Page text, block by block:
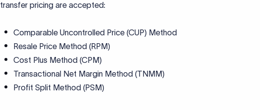
transfer pricing are accepted:
Comparable Uncontrolled Price (CUP) Method
Resale Price Method (RPM)
Cost Plus Method (CPM)
Transactional Net Margin Method (TNMM)
Profit Split Method (PSM)